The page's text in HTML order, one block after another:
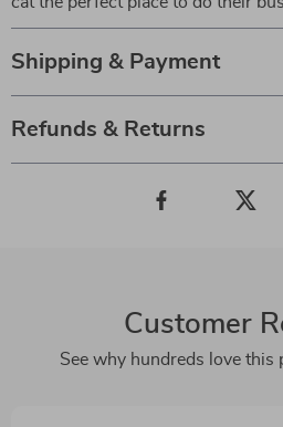
Shipping & Payment
Refunds & Returns
Customer
See why hundreds love this